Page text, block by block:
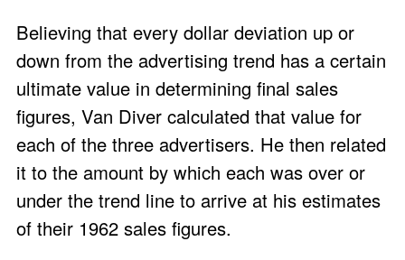
Believing that every dollar deviation up or
down from the advertising trend has a certain
ultimate value in determining final sales
figures, Van Diver calculated that value for
each of the three advertisers. He then related
it to the amount by which each was over or
under the trend line to arrive at his estimates
of their 1962 sales figures.